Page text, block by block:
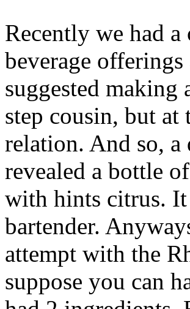
Recently we had
beverage
suggested
step cousin, but at
relation. And so,
revealed a bottle of
with hints citrus.
bartender.
attempt with the
suppose you can